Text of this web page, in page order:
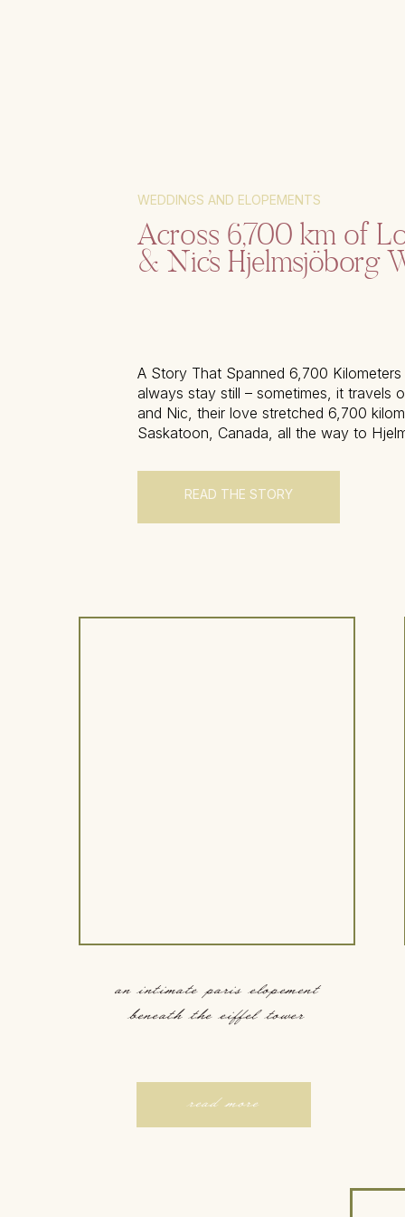
Across 6,700 km of
& Nic’s Hjelmsjöborg
WEDDINGS AND ELOPEMENTS
A Story That Spanned 6,700 Kilometers
always stay still – sometimes, it travels
and Nic, their love stretched 6,700
Saskatoon, Canada, all the way to
Sweden. Their relationship has carried
distance, time zones, and the […]
READ THE STORY
an intimate paris elopement
beneath the eiffel tower
read more